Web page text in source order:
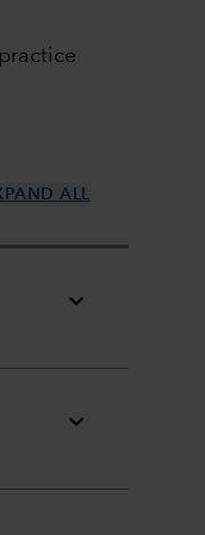
ALL